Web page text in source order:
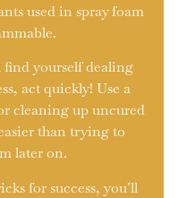
used in spray foam
yourself dealing
act quickly! Use a
cleaning up uncured
than trying to
later on.
for success, you’ll